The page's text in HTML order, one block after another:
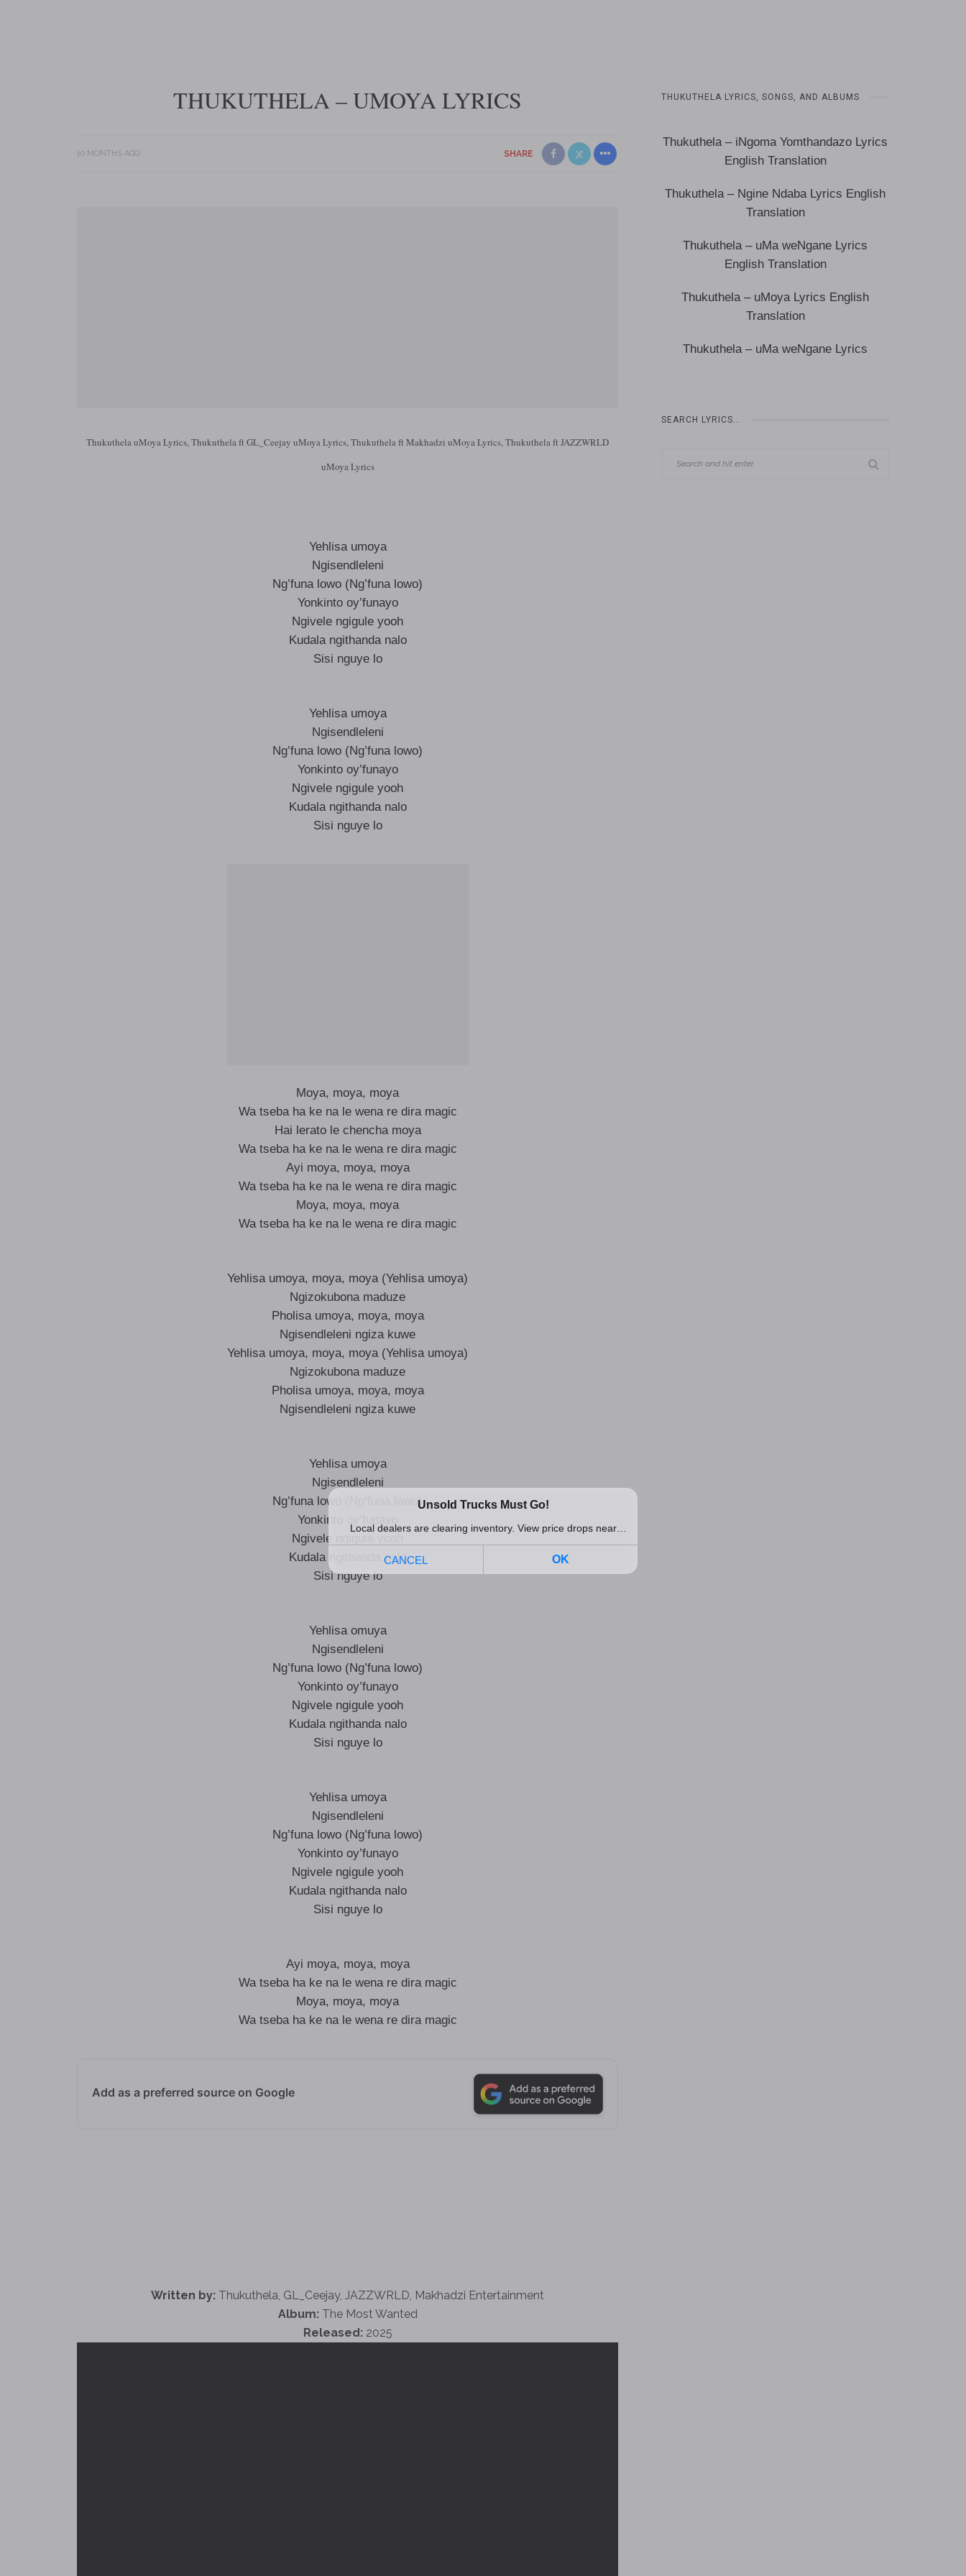
THUKUTHELA – UMOYA LYRICS
10 MONTHS AGO SHARE
Thukuthela uMoya Lyrics, Thukuthela ft GL_Ceejay uMoya Lyrics, Thukuthela ft Makhadzi uMoya Lyrics, Thukuthela ft JAZZWRLD
uMoya Lyrics
Yehlisa umoya
Ngisendleleni
Ng’funa lowo (Ng’funa lowo)
Yonkinto oy’funayo
Ngivele ngigule yooh
Kudala ngithanda nalo
Sisi nguye lo
Yehlisa umoya
Ngisendleleni
Ng’funa lowo (Ng’funa lowo)
Yonkinto oy’funayo
Ngivele ngigule yooh
Kudala ngithanda nalo
Sisi nguye lo
Moya, moya, moya
Wa tseba ha ke na le wena re dira magic
Hai lerato le chencha moya
Wa tseba ha ke na le wena re dira magic
Ayi moya, moya, moya
Wa tseba ha ke na le wena re dira magic
Moya, moya, moya
Wa tseba ha ke na le wena re dira magic
Yehlisa umoya, moya, moya (Yehlisa umoya)
Ngizokubona maduze
Pholisa umoya, moya, moya
Ngisendleleni ngiza kuwe
Yehlisa umoya, moya, moya (Yehlisa umoya)
Ngizokubona maduze
Pholisa umoya, moya, moya
Ngisendleleni ngiza kuwe
Yehlisa umoya
Ngisendleleni
Ng’funa lowo (Ng’funa lowo)
Yonkinto oy’funayo
Ngivele ngigule yooh
Kudala ngithanda nalo
Sisi nguye lo
Yehlisa omuya
Ngisendleleni
Ng’funa lowo (Ng’funa lowo)
Yonkinto oy’funayo
Ngivele ngigule yooh
Kudala ngithanda nalo
Sisi nguye lo
Yehlisa umoya
Ngisendleleni
Ng’funa lowo (Ng’funa lowo)
Yonkinto oy’funayo
Ngivele ngigule yooh
Kudala ngithanda nalo
Sisi nguye lo
Ayi moya, moya, moya
Wa tseba ha ke na le wena re dira magic
Moya, moya, moya
Wa tseba ha ke na le wena re dira magic
Add as a preferred source on Google
Written by: Thukuthela, GL_Ceejay, JAZZWRLD, Makhadzi Entertainment
Album: The Most Wanted
Released: 2025
THUKUTHELA LYRICS, SONGS, AND ALBUMS
Thukuthela – iNgoma Yomthandazo Lyrics
English Translation
Thukuthela – Ngine Ndaba Lyrics English
Translation
Thukuthela – uMa weNgane Lyrics
English Translation
Thukuthela – uMoya Lyrics English
Translation
Thukuthela – uMa weNgane Lyrics
SEARCH LYRICS…